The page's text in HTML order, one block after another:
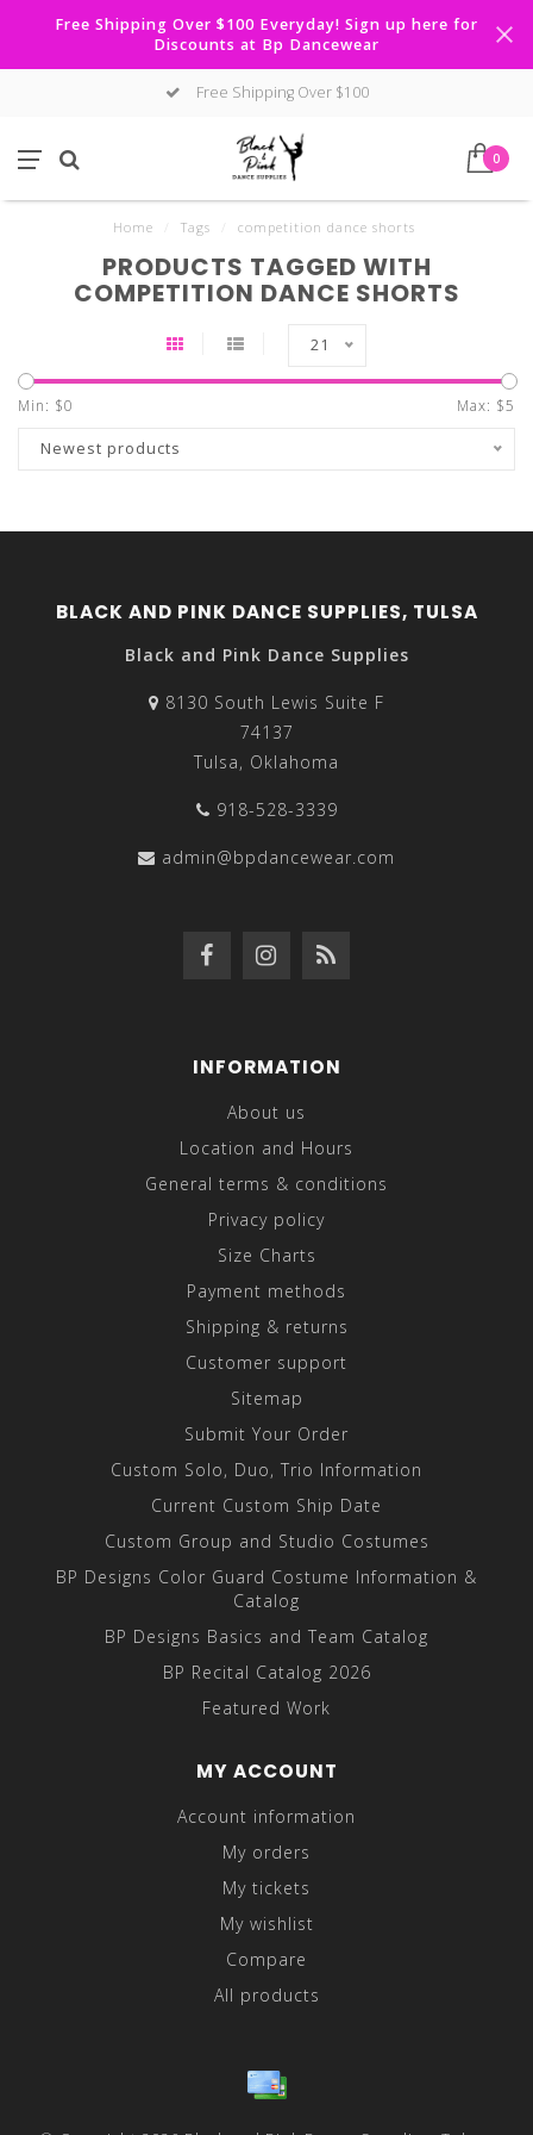
Free Shipping Over $100 Everyday! Sign up here for
Discounts at Bp Dancewear
Free Shipping Over $100
0
Home Tags competition dance shorts
PRODUCTS TAGGED WITH
COMPETITION DANCE SHORTS
21
Min: $0 Max: $5
Newest products
BLACK AND PINK DANCE SUPPLIES, TULSA
Black and Pink Dance Supplies
8130 South Lewis Suite F
74137
Tulsa, Oklahoma
918-528-3339
admin@bpdancewear.com
INFORMATION
About us
Location and Hours
General terms & conditions
Privacy policy
Size Charts
Payment methods
Shipping & returns
Customer support
Sitemap
Submit Your Order
Custom Solo, Duo, Trio Information
Current Custom Ship Date
Custom Group and Studio Costumes
BP Designs Color Guard Costume Information &
Catalog
BP Designs Basics and Team Catalog
BP Recital Catalog 2026
Featured Work
MY ACCOUNT
Account information
My orders
My tickets
My wishlist
Compare
All products